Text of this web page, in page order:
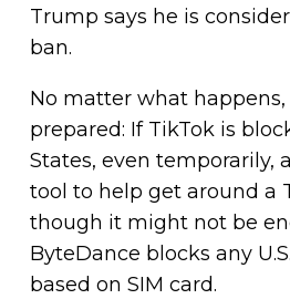
Trump says he is
ban.
No matter what happens,
prepared: If TikTok is
States, even temporarily,
tool to help get around a
though it might not be
ByteDance blocks any
based on SIM card.